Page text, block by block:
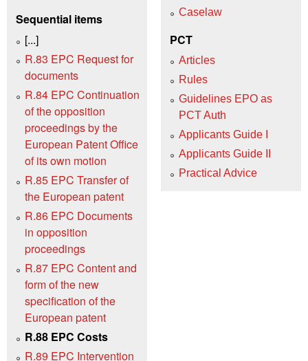
Sequential items
[...]
R.83 EPC Request for
documents
R.84 EPC Continuation
of the opposition
proceedings by the
European Patent Office
of its own motion
R.85 EPC Transfer of
the European patent
R.86 EPC Documents
in opposition
proceedings
R.87 EPC Content and
form of the new
specification of the
European patent
R.88 EPC Costs
R.89 EPC Intervention
Caselaw
PCT
Articles
Rules
Guidelines EPO as
PCT Auth
Applicants Guide I
Applicants Guide II
Practical Advice